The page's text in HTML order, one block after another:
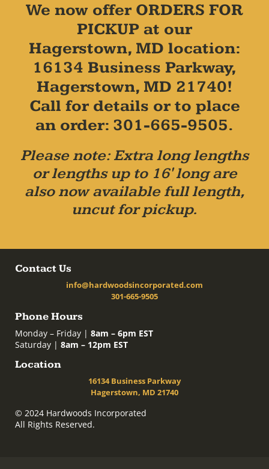
We now offer ORDERS FOR
PICKUP at our
Hagerstown, MD location:
16134 Business Parkway,
Hagerstown, MD 21740!
Call for details or to place
an order: 301-665-9505.
Please note: Extra long lengths
or lengths up to 16' long are
also now available full length,
uncut for pickup.
Contact Us
info@hardwoodsincorporated.com
301-665-9505
Phone Hours
Monday – Friday | 8am – 6pm EST
Saturday | 8am – 12pm EST
Location
16134 Business Parkway
Hagerstown, MD 21740
© 2024 Hardwoods Incorporated
All Rights Reserved.